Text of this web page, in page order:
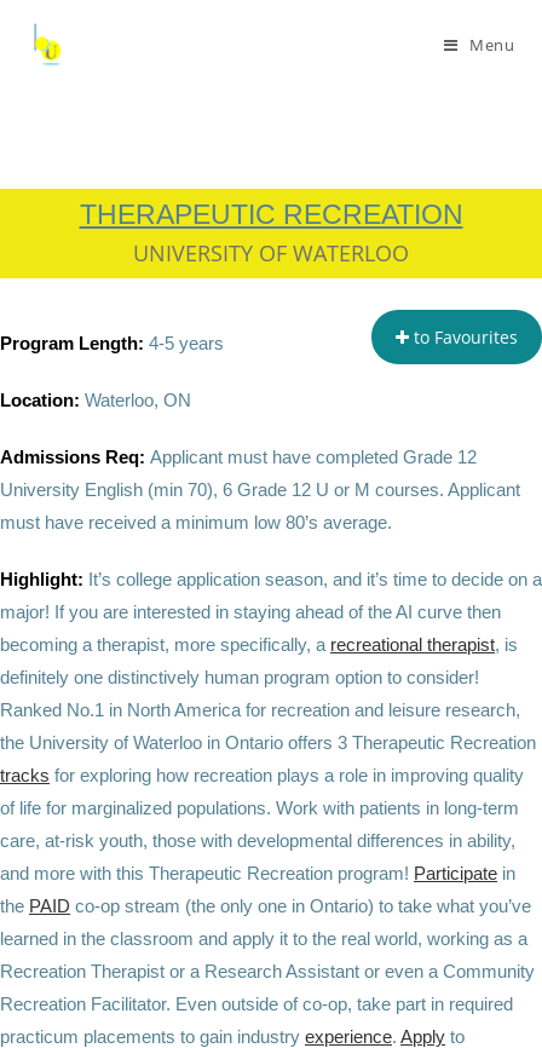
Menu
THERAPEUTIC RECREATION
UNIVERSITY OF WATERLOO
to Favourites
Program Length: 4-5 years
Location: Waterloo, ON
Admissions Req: Applicant must have completed Grade 12
University English (min 70), 6 Grade 12 U or M courses. Applicant
must have received a minimum low 80’s average.
Highlight: It’s college application season, and it’s time to decide on a
major! If you are interested in staying ahead of the AI curve then
becoming a therapist, more specifically, a recreational therapist, is
definitely one distinctively human program option to consider!
Ranked No.1 in North America for recreation and leisure research,
the University of Waterloo in Ontario offers 3 Therapeutic Recreation
tracks for exploring how recreation plays a role in improving quality
of life for marginalized populations. Work with patients in long-term
care, at-risk youth, those with developmental differences in ability,
and more with this Therapeutic Recreation program! Participate in
the PAID co-op stream (the only one in Ontario) to take what you’ve
learned in the classroom and apply it to the real world, working as a
Recreation Therapist or a Research Assistant or even a Community
Recreation Facilitator. Even outside of co-op, take part in required
practicum placements to gain industry experience. Apply to